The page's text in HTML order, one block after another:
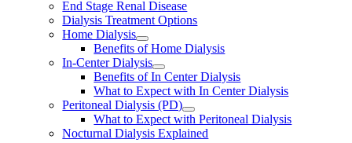
End Stage Renal Disease
Dialysis Treatment Options
Home Dialysis
Benefits of Home Dialysis
In-Center Dialysis
Benefits of In Center Dialysis
What to Expect with In Center Dialysis
Peritoneal Dialysis (PD)
What to Expect with Peritoneal Dialysis
Nocturnal Dialysis Explained